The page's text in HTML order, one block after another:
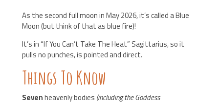
As the second full moon in May 2026, it’s called a Blue
Moon (but think of that as blue fire)!
It’s in “If You Can’t Take The Heat” Sagittarius, so it
pulls no punches, is pointed and direct.
Things To Know
Sevenheavenly bodies (including the Goddess